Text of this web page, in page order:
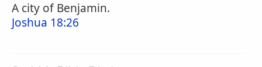
A city of Benjamin.
Joshua 18:26